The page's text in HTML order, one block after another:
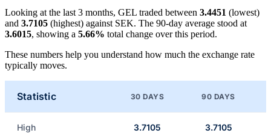
Looking at the last 3 months, GEL traded between 3.4451 (lowest)
and 3.7105 (highest) against SEK. The 90-day average stood at
3.6015, showing a 5.66% total change over this period.
These numbers help you understand how much the exchange rate
typically moves.
Statistic 30 DAYS 90 DAYS
High 3.7105 3.7105